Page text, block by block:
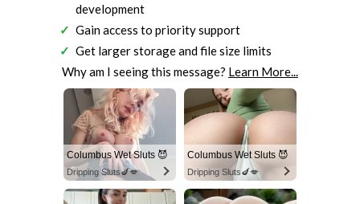
development
Gain access to priority support
Get larger storage and file size limits
Why am I seeing this message? Learn More...
Columbus Wet Sluts 😈
Dripping Sluts🍆💋
Columbus Wet Sluts 😈
Dripping Sluts🍆💋